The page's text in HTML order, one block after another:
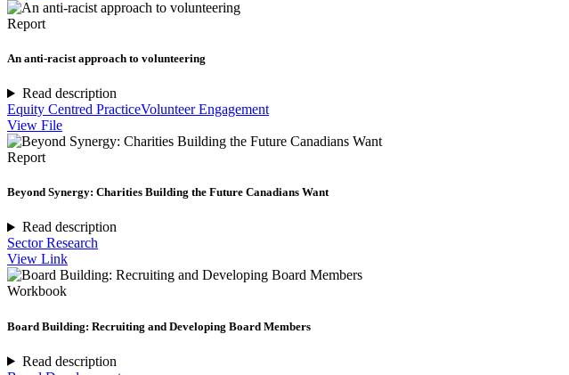
Report
An anti-racist approach to volunteering
Read description
Equity Centred PracticeVolunteer Engagement
View File
Report
Beyond Synergy: Charities Building the Future Canadians Want
Read description
Sector Research
View Link
Workbook
Board Building: Recruiting and Developing Board Members
Read description